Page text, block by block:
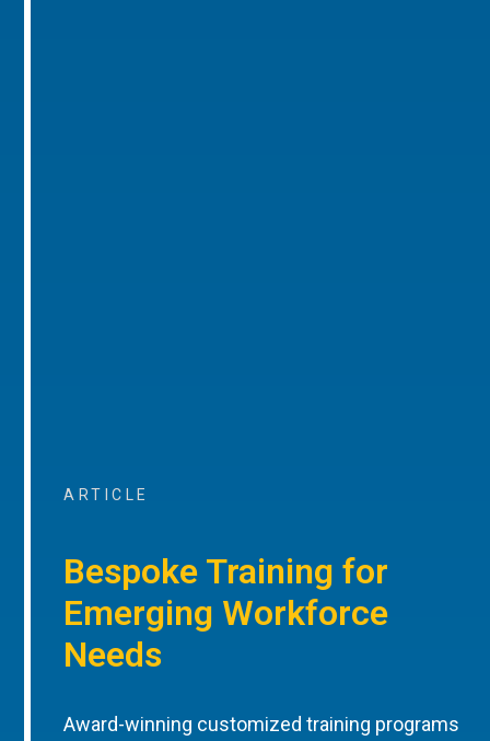
ARTICLE
Bespoke Training for
Emerging Workforce
Needs
Award-winning customized training programs